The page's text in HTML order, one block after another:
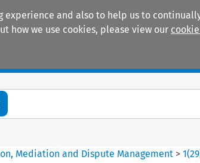
and also to help us to
how we use cookies, please view our
Mediation and Dispute Management >1(29